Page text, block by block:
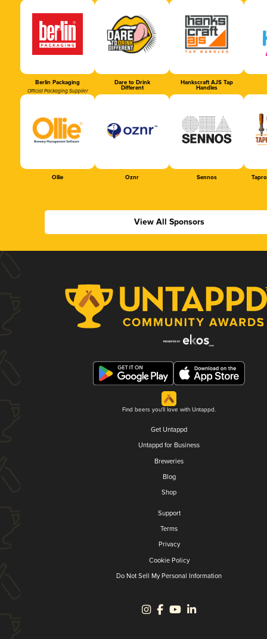
Berlin Packaging
Official Packaging Supplier
Dare to Drink
Different
Hankscraft AJS Tap
Handles
Ollie Oznr Sennos
View All Sponsors
Find beers you'll love with Untappd.
Get Untappd
Untappd for Business
Breweries
Blog
Shop
Support
Terms
Privacy
Cookie Policy
Do Not Sell My Personal Information